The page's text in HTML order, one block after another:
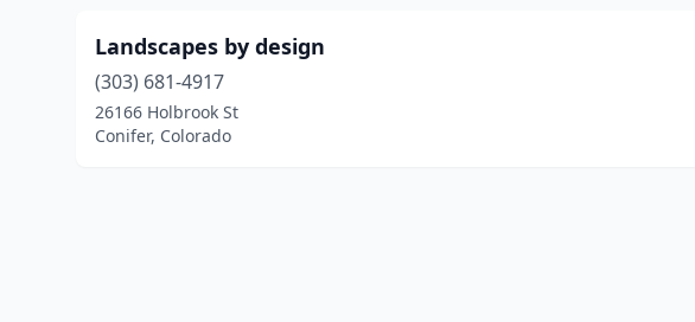
Landscapes by design
(303) 681-4917
26166 Holbrook St
Conifer, Colorado